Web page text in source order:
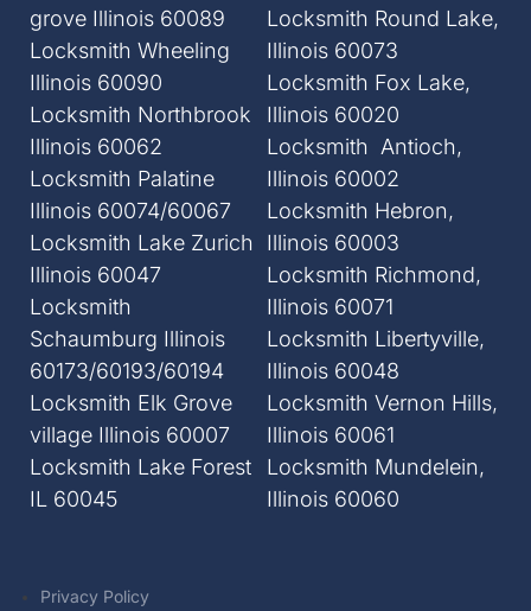
grove Illinois 60089
Locksmith Wheeling
Illinois 60090
Locksmith Northbrook
Illinois 60062
Locksmith Palatine
Illinois 60074/60067
Locksmith Lake Zurich
Illinois 60047
Locksmith
Schaumburg Illinois
60173/60193/60194
Locksmith Elk Grove
village Illinois 60007
Locksmith Lake Forest
IL 60045
Locksmith Round Lake,
Illinois 60073
Locksmith Fox Lake,
Illinois 60020
Locksmith Antioch,
Illinois 60002
Locksmith Hebron,
Illinois 60003
Locksmith Richmond,
Illinois 60071
Locksmith Libertyville,
Illinois 60048
Locksmith Vernon Hills,
Illinois 60061
Locksmith Mundelein,
Illinois 60060
Privacy Policy